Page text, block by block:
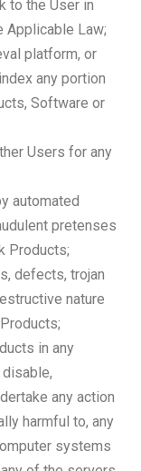
to the User in
Applicable Law;
platform, or
any portion
Software or
Users for any
automated
pretenses
Products;
defects, trojan
nature
in any
any action
harmful to, any
systems